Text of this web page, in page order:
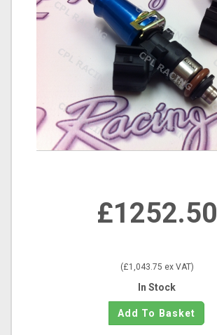
£1252.50
(£1,043.75 ex VAT)
In Stock